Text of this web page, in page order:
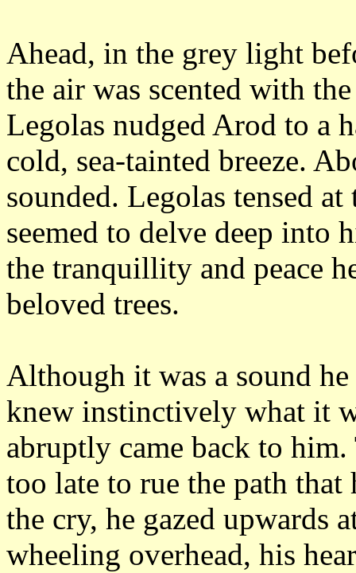
Ahead, in the grey light
the air was scented with
Legolas nudged Arod to a
cold, sea-tainted breeze.
sounded. Legolas tensed
seemed to delve deep into
the tranquillity and peace
beloved trees.
Although it was a sound
knew instinctively what it
abruptly came back to him.
too late to rue the path that
the cry, he gazed upwards
wheeling overhead, his